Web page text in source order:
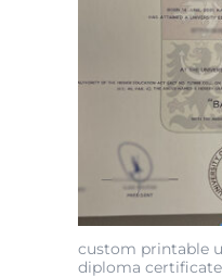
custom printable
diploma